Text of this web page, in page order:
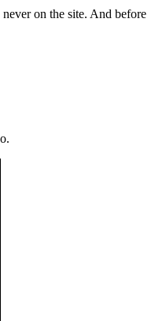
on the site. And before